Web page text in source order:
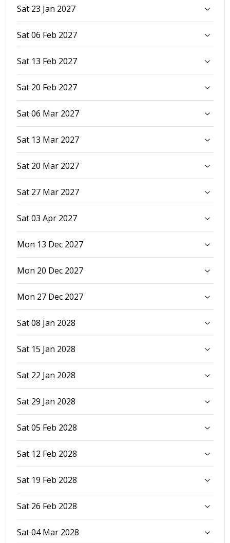
Sat 23 Jan 2027
Sat 06 Feb 2027
Sat 13 Feb 2027
Sat 20 Feb 2027
Sat 06 Mar 2027
Sat 13 Mar 2027
Sat 20 Mar 2027
Sat 27 Mar 2027
Sat 03 Apr 2027
Mon 13 Dec 2027
Mon 20 Dec 2027
Mon 27 Dec 2027
Sat 08 Jan 2028
Sat 15 Jan 2028
Sat 22 Jan 2028
Sat 29 Jan 2028
Sat 05 Feb 2028
Sat 12 Feb 2028
Sat 19 Feb 2028
Sat 26 Feb 2028
Sat 04 Mar 2028